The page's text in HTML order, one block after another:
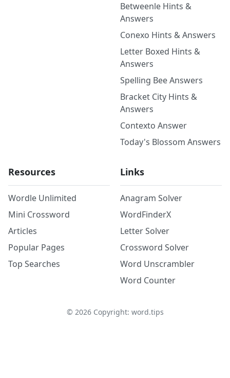
Betweenle Hints &
Answers
Conexo Hints & Answers
Letter Boxed Hints &
Answers
Spelling Bee Answers
Bracket City Hints &
Answers
Contexto Answer
Today's Blossom Answers
Resources
Wordle Unlimited
Mini Crossword
Articles
Popular Pages
Top Searches
Links
Anagram Solver
WordFinderX
Letter Solver
Crossword Solver
Word Unscrambler
Word Counter
© 2026Copyright: word.tips